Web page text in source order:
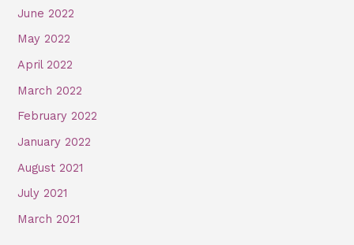
June 2022
May 2022
April 2022
March 2022
February 2022
January 2022
August 2021
July 2021
March 2021